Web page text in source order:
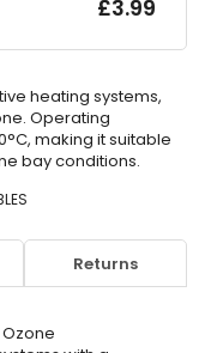
£3.99
heating systems,
Operating
making it suitable
bay conditions.
Returns
Ozone